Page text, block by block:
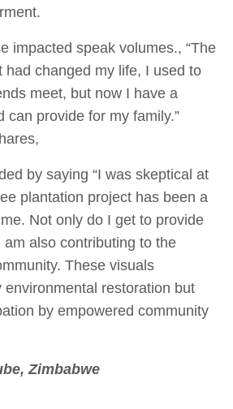
impacted speak volumes., “The
had changed my life, I used to
meet, but now I have a
can provide for my family.”
by saying “I was skeptical at
plantation project has been a
Not only do I get to provide
also contributing to the
These visuals
environmental restoration but
by empowered community
Zimbabwe